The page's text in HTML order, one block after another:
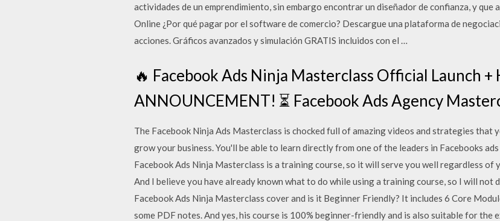
actividades de un emprendimiento, sin embargo encontrar un diseñador de confianza, y que
Online ¿Por qué pagar por el software de comercio? Descargue una plataforma de
acciones. Gráficos avanzados y simulación GRATIS incluidos con el …
🔥 Facebook Ads Ninja Masterclass Official Launch +
ANNOUNCEMENT! ⏳ Facebook Ads Agency
The Facebook Ninja Ads Masterclass is chocked full of amazing videos and strategies that
grow your business. You'll be able to learn directly from one of the leaders in Facebooks
Facebook Ads Ninja Masterclass is a training course, so it will serve you well regardless of
And I believe you have already known what to do while using a training course, so I will not
Facebook Ads Ninja Masterclass cover and is it Beginner Friendly? It includes 6 Core
some PDF notes. And yes, his course is 100% beginner-friendly and is also suitable for the